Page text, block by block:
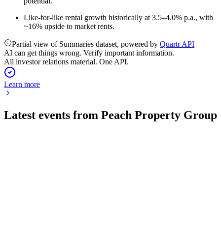
Like-for-like rental growth historically at 3.5–4.0% p.a., with
~16% upside to market rents.
Partial view of Summaries dataset, powered by Quartr API
AI can get things wrong. Verify important information.
All investor relations material. One API.
Learn more
Latest events from Peach Property Group